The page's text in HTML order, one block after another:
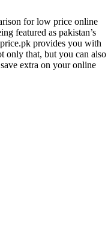
for low price online
featured as pakistan’s
provides you with
only that, but you can also
extra on your online